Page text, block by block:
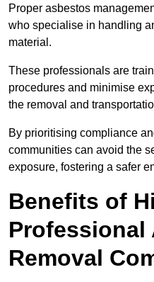
Proper asbestos
who specialise in handling
material.
These professionals are
procedures and minimise
the removal and
By prioritising compliance
communities can avoid the
exposure, fostering a safer
Benefits of
Professional
Removal